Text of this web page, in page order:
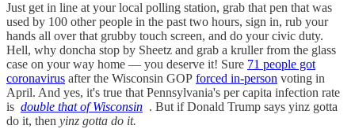
Just get in line at your local polling station, grab that pen that was
used by 100 other people in the past two hours, sign in, rub your
hands all over that grubby touch screen, and do your civic duty.
Hell, why doncha stop by Sheetz and grab a kruller from the glass
case on your way home — you deserve it! Sure 71 people got
coronavirus after the Wisconsin GOP forced in-person voting in
April. And yes, it's true that Pennsylvania's per capita infection rate
is double that of Wisconsin . But if Donald Trump says yinz gotta
do it, then yinz gotta do it.